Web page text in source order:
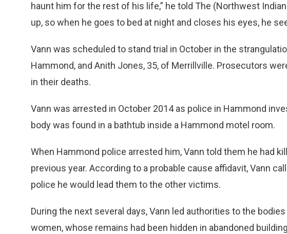
haunt him for the rest of his life,” he told The (Northwest
up, so when he goes to bed at night and closes his eyes, he
Vann was scheduled to stand trial in October in the
Hammond, and Anith Jones, 35, of Merrillville. Prosecutors
in their deaths.
Vann was arrested in October 2014 as police in Hammond
body was found in a bathtub inside a Hammond motel room.
When Hammond police arrested him, Vann told them he had
previous year. According to a probable cause affidavit, Vann
police he would lead them to the other victims.
During the next several days, Vann led authorities to the
women, whose remains had been hidden in abandoned